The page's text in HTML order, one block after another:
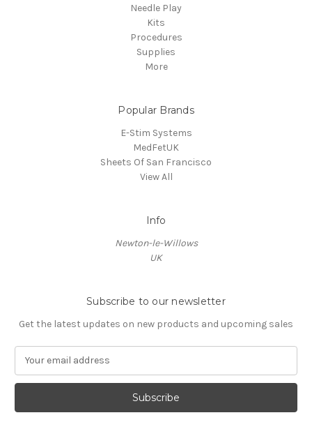
Needle Play
Kits
Procedures
Supplies
More
Popular Brands
E-Stim Systems
MedFetUK
Sheets Of San Francisco
View All
Info
Newton-le-Willows
UK
Subscribe to our newsletter
Get the latest updates on new products and upcoming sales
a
l